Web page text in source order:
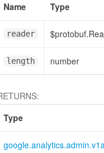
Name
Type
reader
length number
Type